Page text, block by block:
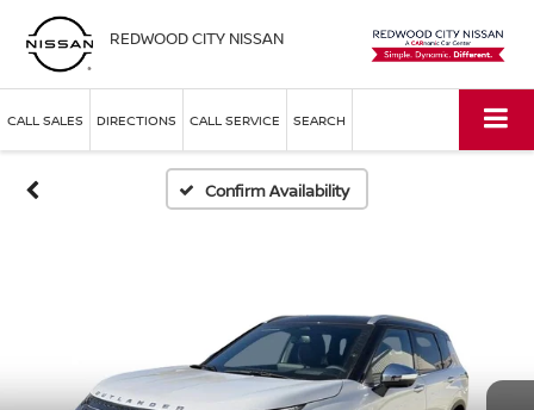
REDWOOD CITY NISSAN
CALL SALES DIRECTIONS CALL SERVICE SEARCH
Confirm Availability